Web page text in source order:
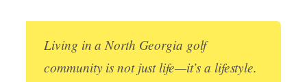
Living in a North Georgia golf
community is not just life—it’s a lifestyle.